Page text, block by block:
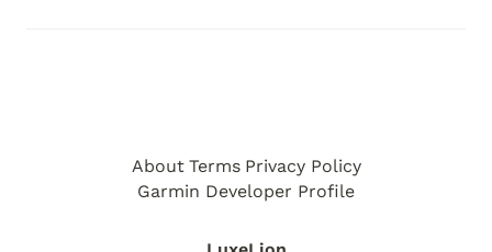
About Terms Privacy Policy
Garmin Developer Profile